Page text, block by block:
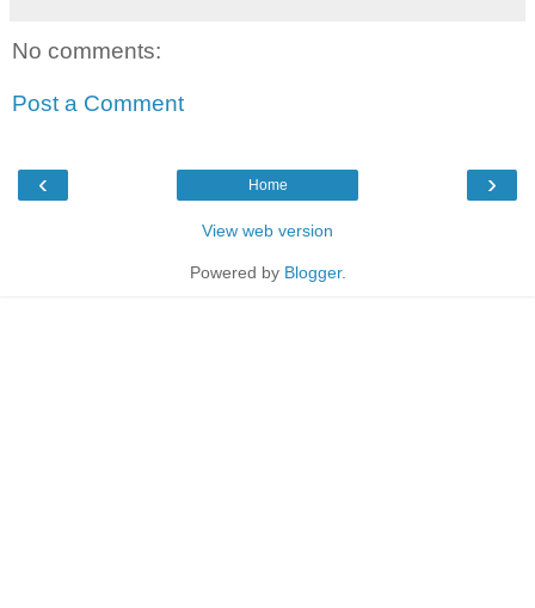
No comments:
Post a Comment
‹ ›
Home
View web version
Powered by Blogger.